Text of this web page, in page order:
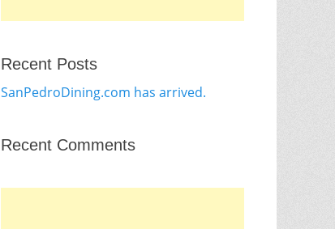
Recent Posts
SanPedroDining.com has arrived.
Recent Comments